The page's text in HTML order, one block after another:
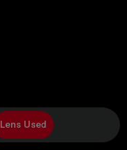
Lens Used